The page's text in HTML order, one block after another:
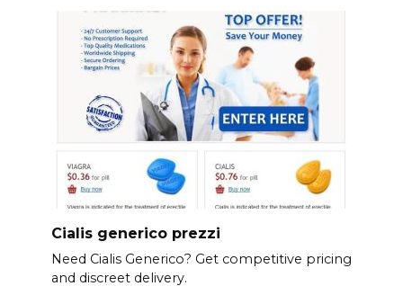
Cialis generico prezzi
Need Cialis Generico? Get competitive pricing
and discreet delivery.